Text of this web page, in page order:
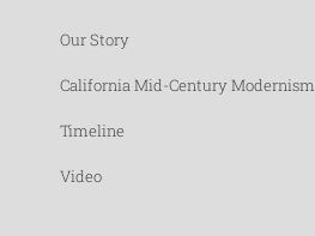
Our Story
California Mid-Century Modernism
Timeline
Video